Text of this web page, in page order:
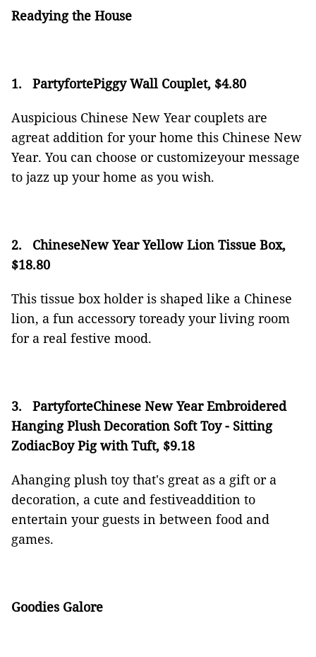
Readying the House
1.
PartyfortePiggy Wall Couplet, $4.80
Auspicious Chinese New Year couplets are
agreat addition for your home this Chinese New
Year. You can choose or customizeyour message
to jazz up your home as you wish.
2.
ChineseNew Year Yellow Lion Tissue Box,
$18.80
This tissue box holder is shaped like a Chinese
lion, a fun accessory toready your living room
for a real festive mood.
3.
PartyforteChinese New Year Embroidered
Hanging Plush Decoration Soft Toy - Sitting
ZodiacBoy Pig with Tuft, $9.18
Ahanging plush toy that's great as a gift or a
decoration, a cute and festiveaddition to
entertain your guests in between food and
games.
Goodies Galore